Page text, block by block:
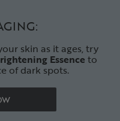
skin as it ages, try
Essence to
of dark spots.